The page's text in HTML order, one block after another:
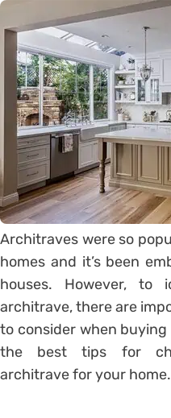
Architraves were so
homes and it’s been
houses. However,
architrave, there are
to consider when buying
the best tips for
architrave for your home.